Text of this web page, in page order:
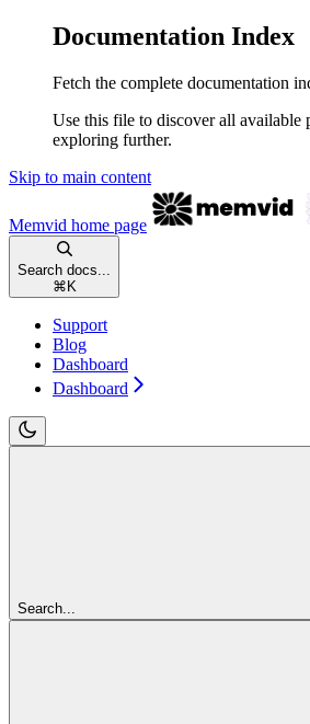
Documentation Index
Fetch the complete documentation
Use this file to discover all available
exploring further.
Skip to main content
Memvid home page
Search docs...
⌘ K
Support
Blog
Dashboard
Dashboard
Search...